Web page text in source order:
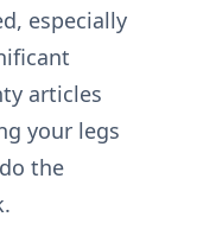
especially
articles
your legs
the